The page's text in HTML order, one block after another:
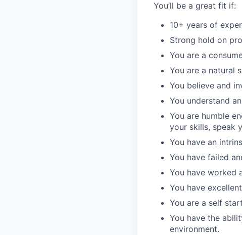
You’ll be a great fit if:
10+ years of
Strong hold on
You are a
You are a natural
You believe and
You understand
You are humble
your skills, speak
You have an
You have failed
You have worked
You have
You are a self
You have the
environment.